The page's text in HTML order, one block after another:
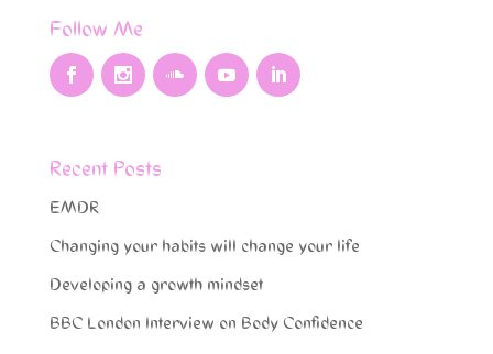
Follow Me
Recent Posts
EMDR
Changing your habits will change your life
Developing a growth mindset
BBC London Interview on Body Confidence